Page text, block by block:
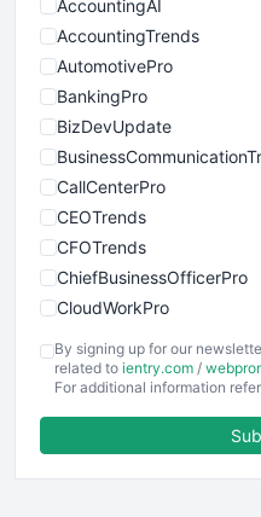
AccountingAI
AccountingTrends
AutomotivePro
BankingPro
BizDevUpdate
CallCenterPro
CEOTrends
CFOTrends
ChiefBusinessOfficerPro
CloudWorkPro
EmployeeExperiencePro
ENTBusinessNews
FinancePro
By signing up for our
related to ientry.com /
For additional information